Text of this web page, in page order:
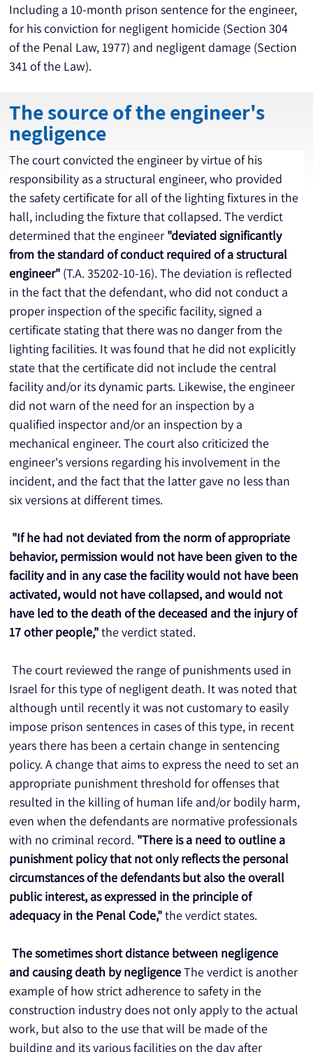
Including a 10-month prison sentence for the engineer,
for his conviction for negligent homicide (Section 304
of the Penal Law, 1977) and negligent damage (Section
341 of the Law).
The source of the engineer's
negligence
The court convicted the engineer by virtue of his
responsibility as a structural engineer, who provided
the safety certificate for all of the lighting fixtures in the
hall, including the fixture that collapsed. The verdict
determined that the engineer "deviated significantly
from the standard of conduct required of a structural
engineer" (T.A. 35202-10-16). The deviation is reflected
in the fact that the defendant, who did not conduct a
proper inspection of the specific facility, signed a
certificate stating that there was no danger from the
lighting facilities. It was found that he did not explicitly
state that the certificate did not include the central
facility and/or its dynamic parts. Likewise, the engineer
did not warn of the need for an inspection by a
qualified inspector and/or an inspection by a
mechanical engineer. The court also criticized the
engineer's versions regarding his involvement in the
incident, and the fact that the latter gave no less than
six versions at different times.
"If he had not deviated from the norm of appropriate
behavior, permission would not have been given to the
facility and in any case the facility would not have been
activated, would not have collapsed, and would not
have led to the death of the deceased and the injury of
17 other people," the verdict stated.
The court reviewed the range of punishments used in
Israel for this type of negligent death. It was noted that
although until recently it was not customary to easily
impose prison sentences in cases of this type, in recent
years there has been a certain change in sentencing
policy. A change that aims to express the need to set an
appropriate punishment threshold for offenses that
resulted in the killing of human life and/or bodily harm,
even when the defendants are normative professionals
with no criminal record. "There is a need to outline a
punishment policy that not only reflects the personal
circumstances of the defendants but also the overall
public interest, as expressed in the principle of
adequacy in the Penal Code," the verdict states.
The sometimes short distance between negligence
and causing death by negligence The verdict is another
example of how strict adherence to safety in the
construction industry does not only apply to the actual
work, but also to the use that will be made of the
building and its various facilities on the day after